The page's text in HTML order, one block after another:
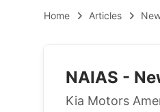
Home Articles
NAIAS -
Kia Motors